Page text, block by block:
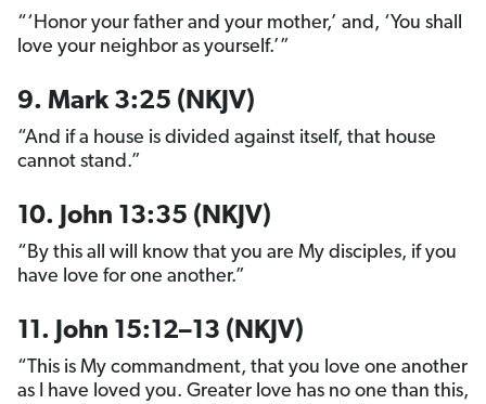
“‘Honor your father and your mother,’ and, ‘You shall
love your neighbor as yourself.’”
9. Mark 3:25 (NKJV)
“And if a house is divided against itself, that house
cannot stand.”
10. John 13:35 (NKJV)
“By this all will know that you are My disciples, if you
have love for one another.”
11. John 15:12–13 (NKJV)
“This is My commandment, that you love one another
as I have loved you. Greater love has no one than this,